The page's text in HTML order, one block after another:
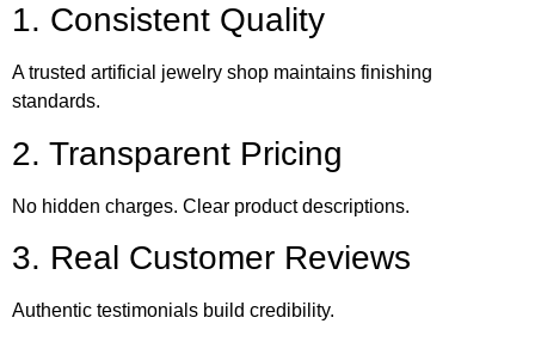
1. Consistent Quality
A trusted artificial jewelry shop maintains finishing
standards.
2. Transparent Pricing
No hidden charges. Clear product descriptions.
3. Real Customer Reviews
Authentic testimonials build credibility.